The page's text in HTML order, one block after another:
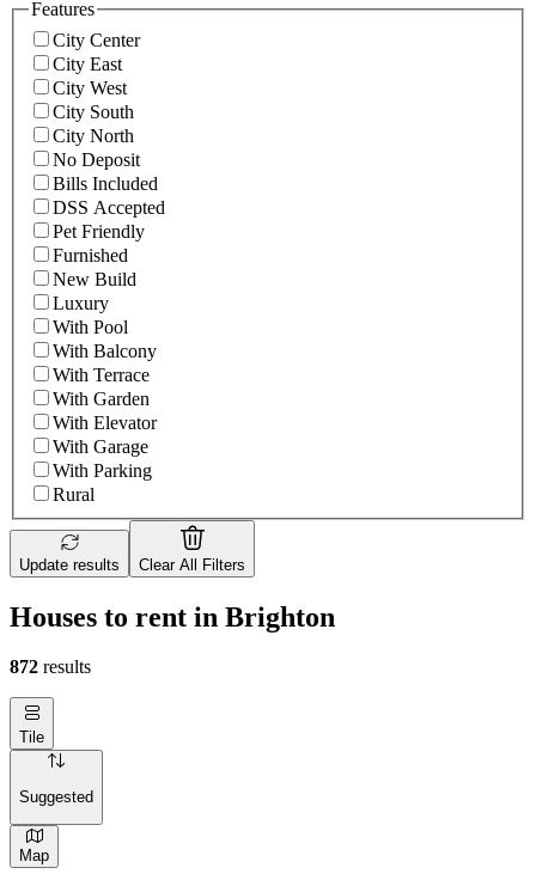
Features
City Center
City East
City West
City South
City North
No Deposit
Bills Included
DSS Accepted
Pet Friendly
Furnished
New Build
Luxury
With Pool
With Balcony
With Terrace
With Garden
With Elevator
With Garage
With Parking
Rural
Update results Clear All Filters
Houses to rent in Brighton
872 results
Tile
Suggested
Map